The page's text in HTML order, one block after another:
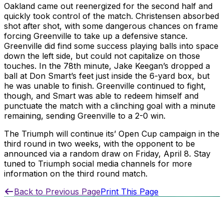
Oakland came out reenergized for the second half and
quickly took control of the match. Christensen absorbed
shot after shot, with some dangerous chances on frame
forcing Greenville to take up a defensive stance.
Greenville did find some success playing balls into space
down the left side, but could not capitalize on those
touches. In the 78th minute, Jake Keegan’s dropped a
ball at Don Smart’s feet just inside the 6-yard box, but
he was unable to finish. Greenville continued to fight,
though, and Smart was able to redeem himself and
punctuate the match with a clinching goal with a minute
remaining, sending Greenville to a 2-0 win.
The Triumph will continue its’ Open Cup campaign in the
third round in two weeks, with the opponent to be
announced via a random draw on Friday, April 8. Stay
tuned to Triumph social media channels for more
information on the third round match.
Back to Previous PagePrint This Page